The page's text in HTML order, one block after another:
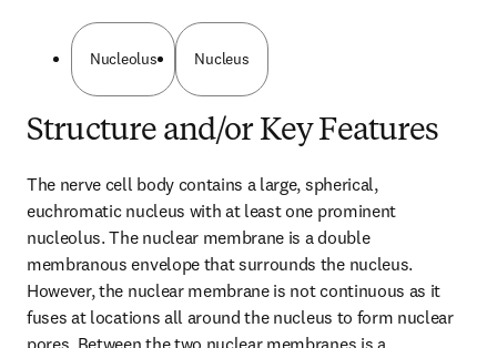
Nucleolus Nucleus
Structure and/or Key Features
The nerve cell body contains a large, spherical,
euchromatic nucleus with at least one prominent
nucleolus. The nuclear membrane is a double
membranous envelope that surrounds the nucleus.
However, the nuclear membrane is not continuous as it
fuses at locations all around the nucleus to form nuclear
pores. Between the two nuclear membranes is a